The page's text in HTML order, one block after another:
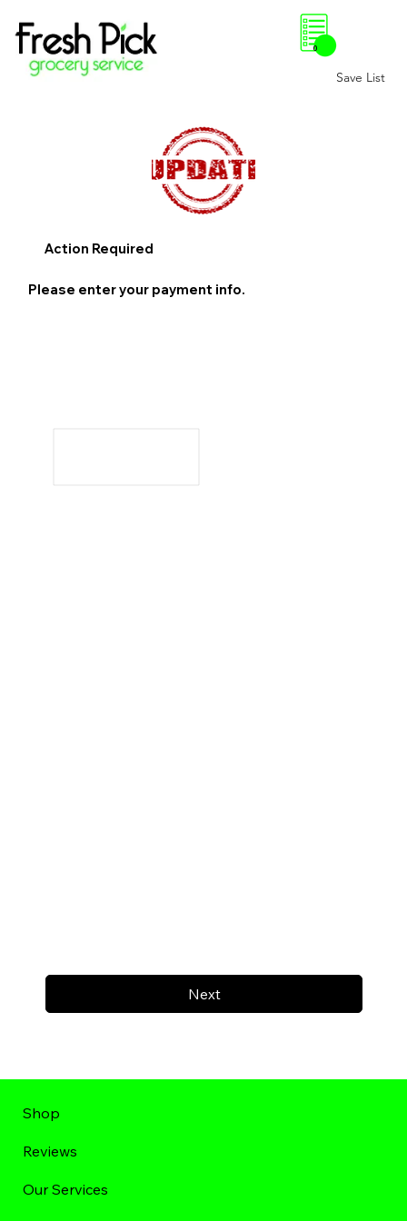
Save List
0
Next
Action Required
Please enter your payment info.
Shop
Reviews
Our Services